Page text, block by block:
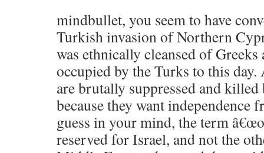
mindbullet, you seem to have
Turkish invasion of Northern
was ethnically cleansed of
occupied by the Turks to this
are brutally suppressed and
because they want independence
guess in your mind, the term
reserved for Israel, and not the